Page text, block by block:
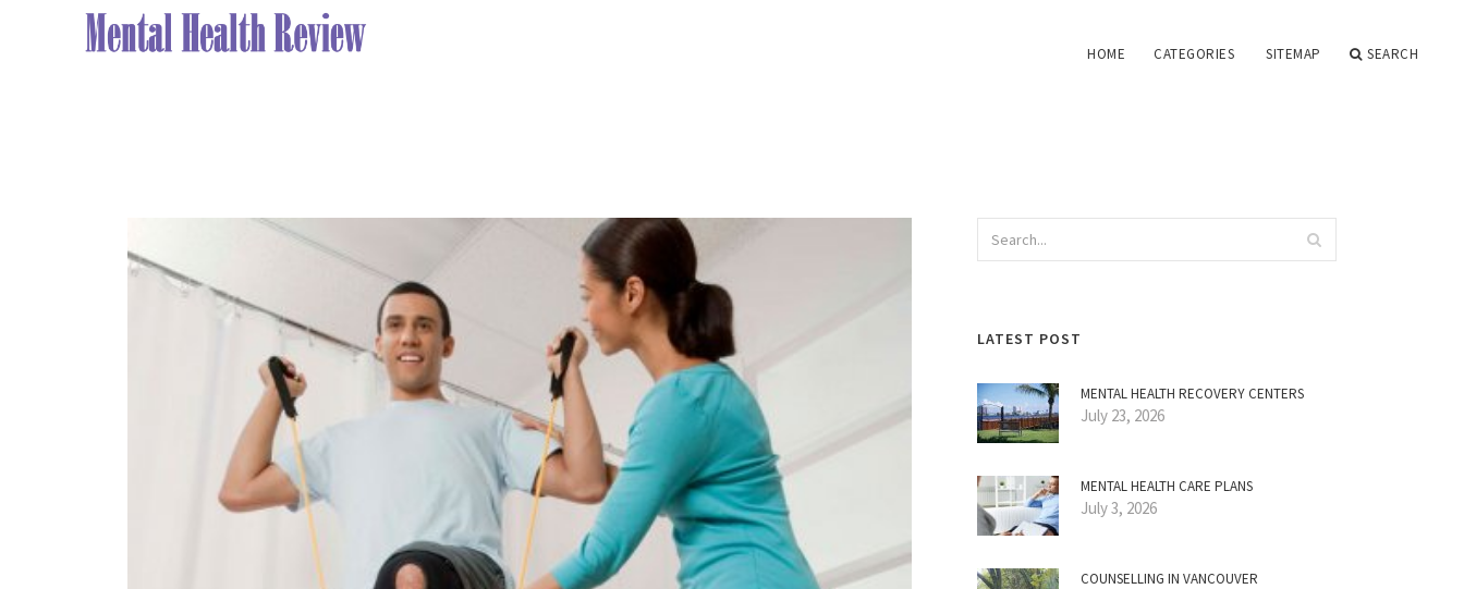
HOME CATEGORIES SITEMAP SEARCH
LATEST POST
MENTAL HEALTH RECOVERY CENTERS
July 23, 2026
MENTAL HEALTH CARE PLANS
July 3, 2026
COUNSELLING IN VANCOUVER